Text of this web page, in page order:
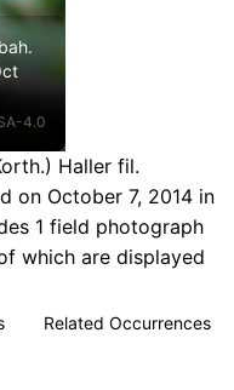
4.0
Haller fil.
on October 7, 2014 in
1 field photograph
which are displayed
Related Occurrences